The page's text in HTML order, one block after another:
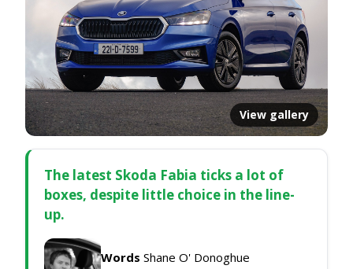
View gallery
The latest Skoda Fabia ticks a lot of
boxes, despite little choice in the line-
up.
Words Shane O' Donoghue